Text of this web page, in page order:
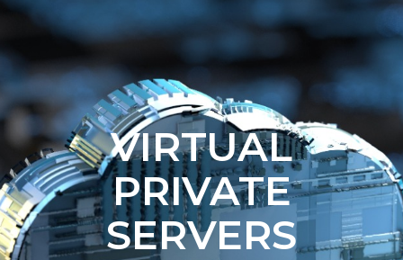
VIRTUAL
PRIVATE
SERVERS